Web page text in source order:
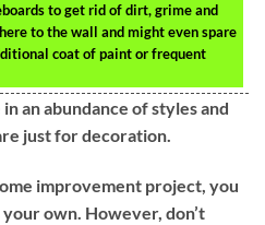
to get rid of dirt, grime and
to the wall and might even spare
coat of paint or frequent
an abundance of styles and
just for decoration.
improvement project, you
own. However, don’t